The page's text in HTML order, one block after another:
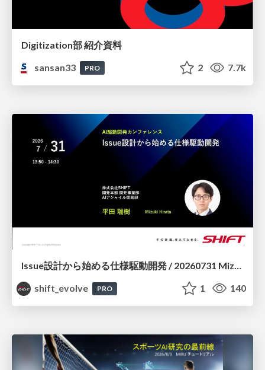
Digitization部 紹介資料
sansan33
PRO 2 7.7k
Issue設計から始める仕様駆動開発 / 20260731 Mizuki Hirata
shift_evolve
PRO 1 140